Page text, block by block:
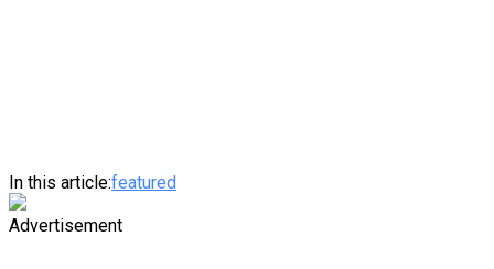
In this article:featured
Advertisement